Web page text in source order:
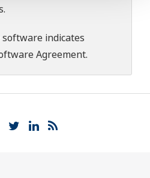
indicates
Agreement.